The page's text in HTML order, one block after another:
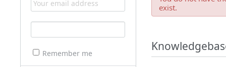
Remember me
exist.